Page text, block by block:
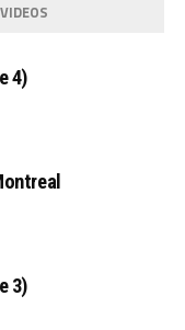
VIDEOS
4)
3)